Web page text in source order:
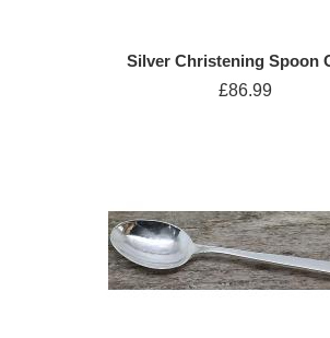
Silver Christening Spoon
£86.99